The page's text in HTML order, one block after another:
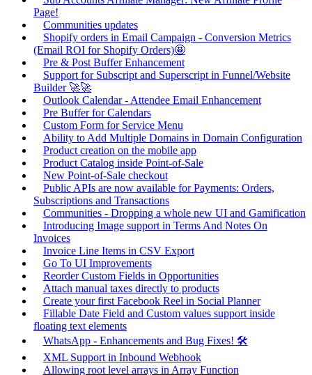
Page!
Communities updates
Shopify orders in Email Campaign - Conversion Metrics
(Email ROI for Shopify Orders)🤩
Pre & Post Buffer Enhancement
Support for Subscript and Superscript in Funnel/Website
Builder 🚀🚀
Outlook Calendar - Attendee Email Enhancement
Pre Buffer for Calendars
Custom Form for Service Menu
Ability to Add Multiple Domains in Domain Configuration
Product creation on the mobile app
Product Catalog inside Point-of-Sale
New Point-of-Sale checkout
Public APIs are now available for Payments: Orders,
Subscriptions and Transactions
Communities - Dropping a whole new UI and Gamification
Introducing Image support in Terms And Notes On
Invoices
Invoice Line Items in CSV Export
Go To UI Improvements
Reorder Custom Fields in Opportunities
Attach manual taxes directly to products
Create your first Facebook Reel in Social Planner
Fillable Date Field and Custom values support inside
floating text elements
WhatsApp - Enhancements and Bug Fixes! 🛠️
XML Support in Inbound Webhook
Allowing root level arrays in Array Function